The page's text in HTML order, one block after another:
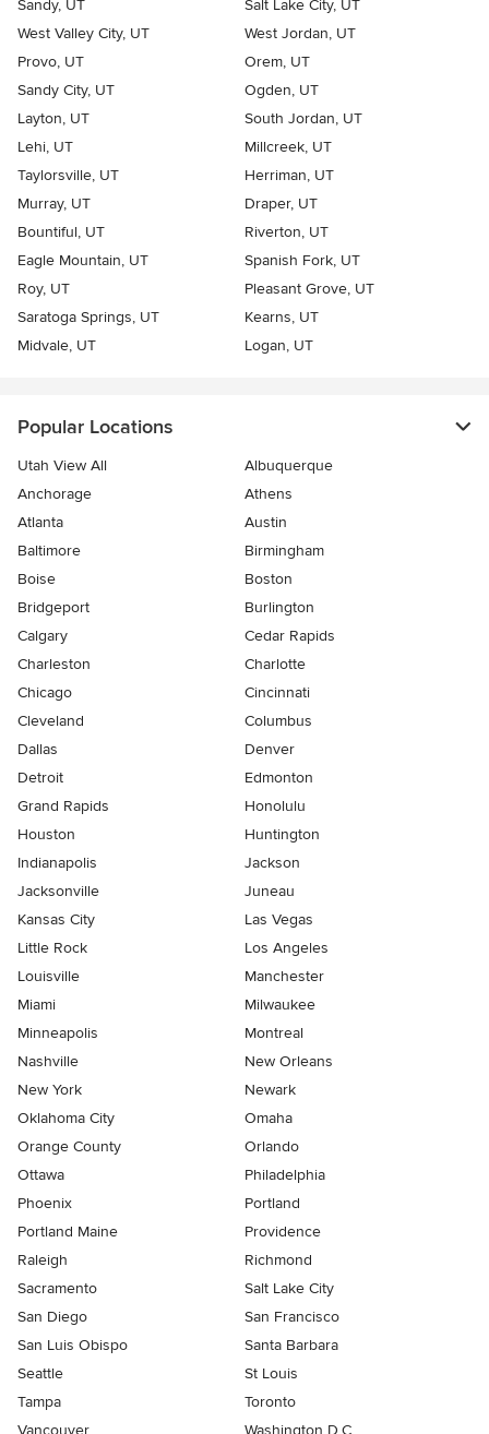
Sandy, UT
Salt Lake City, UT
West Valley City, UT
West Jordan, UT
Provo, UT
Orem, UT
Sandy City, UT
Ogden, UT
Layton, UT
South Jordan, UT
Lehi, UT
Millcreek, UT
Taylorsville, UT
Herriman, UT
Murray, UT
Draper, UT
Bountiful, UT
Riverton, UT
Eagle Mountain, UT
Spanish Fork, UT
Roy, UT
Pleasant Grove, UT
Saratoga Springs, UT
Kearns, UT
Midvale, UT
Logan, UT
Popular Locations
Utah View All
Albuquerque
Anchorage
Athens
Atlanta
Austin
Baltimore
Birmingham
Boise
Boston
Bridgeport
Burlington
Calgary
Cedar Rapids
Charleston
Charlotte
Chicago
Cincinnati
Cleveland
Columbus
Dallas
Denver
Detroit
Edmonton
Grand Rapids
Honolulu
Houston
Huntington
Indianapolis
Jackson
Jacksonville
Juneau
Kansas City
Las Vegas
Little Rock
Los Angeles
Louisville
Manchester
Miami
Milwaukee
Minneapolis
Montreal
Nashville
New Orleans
New York
Newark
Oklahoma City
Omaha
Orange County
Orlando
Ottawa
Philadelphia
Phoenix
Portland
Portland Maine
Providence
Raleigh
Richmond
Sacramento
Salt Lake City
San Diego
San Francisco
San Luis Obispo
Santa Barbara
Seattle
St Louis
Tampa
Toronto
Vancouver
Washington D.C.